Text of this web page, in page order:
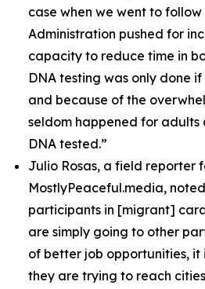
case when we went to follow
Administration pushed for
capacity to reduce time in
DNA testing was only done
and because of the
seldom happened for adults
DNA tested.”
Julio Rosas, a field reporter
MostlyPeaceful.media,
participants in [migrant]
are simply going to other
of better job opportunities, it
they are trying to reach